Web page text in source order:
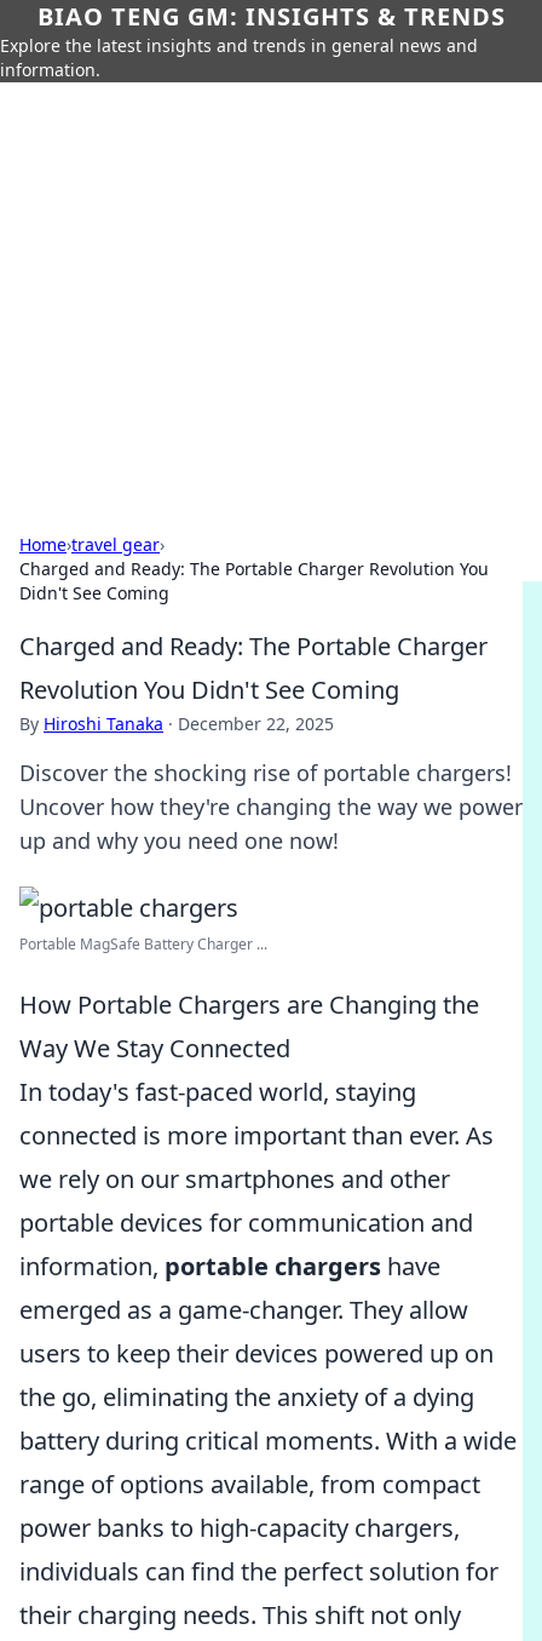
BIAO TENG GM: INSIGHTS & TRENDS
Explore the latest insights and trends in general news and
information.
Home›travel gear›
Charged and Ready: The Portable Charger Revolution You
Didn't See Coming
Charged and Ready: The Portable Charger
Revolution You Didn't See Coming
By Hiroshi Tanaka · December 22, 2025
Discover the shocking rise of portable chargers!
Uncover how they're changing the way we power
up and why you need one now!
Portable MagSafe Battery Charger ...
How Portable Chargers are Changing the
Way We Stay Connected
In today's fast-paced world, staying
connected is more important than ever. As
we rely on our smartphones and other
portable devices for communication and
information, portable chargers have
emerged as a game-changer. They allow
users to keep their devices powered up on
the go, eliminating the anxiety of a dying
battery during critical moments. With a wide
range of options available, from compact
power banks to high-capacity chargers,
individuals can find the perfect solution for
their charging needs. This shift not only